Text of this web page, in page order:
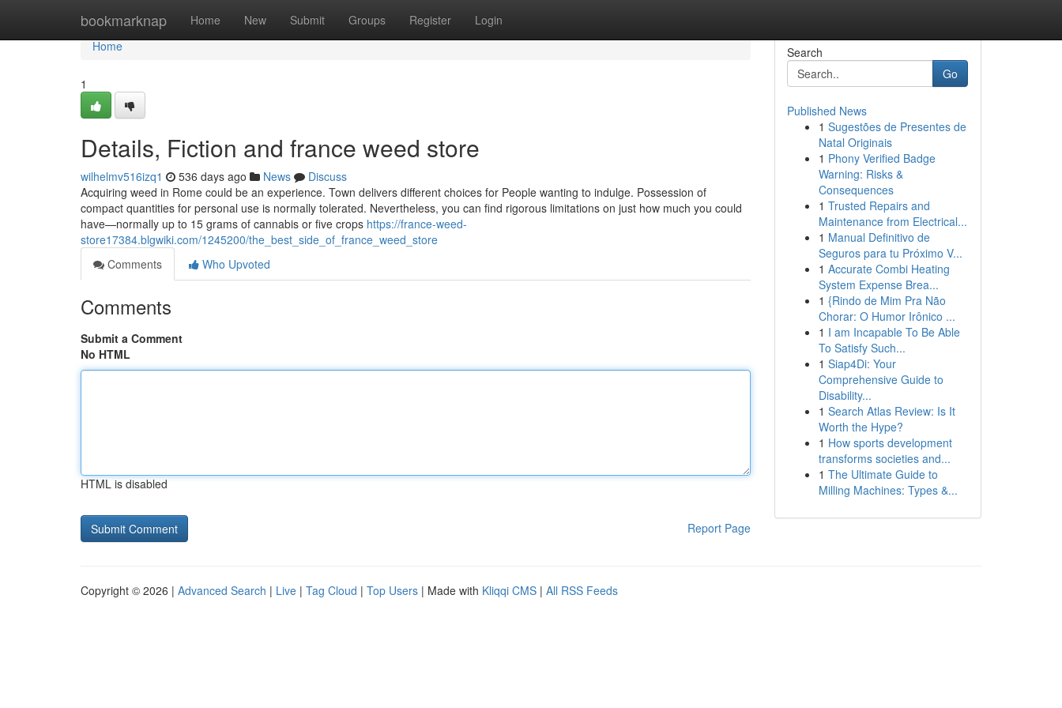
bookmarknap Home New Submit Groups Register Login
Home
Home
1
Details, Fiction and france weed store
wilhelmv516izq1 536 days ago News
Discuss
Acquiring weed in Rome could be an experience. Town delivers different choices for People wanting to indulge. Possession of
compact quantities for personal use is normally tolerated. Nevertheless, you can find rigorous limitations on just how much you could
have—normally up to 15 grams of cannabis or five crops https://france-weed-
store17384.blgwiki.com/1245200/the_best_side_of_france_weed_store
Comments
Who Upvoted
Comments
Submit a Comment
No HTML
HTML is disabled
Report Page
Search
Go
Published News
1 Sugestões de Presentes de
Natal Originais
1 Phony Verified Badge
Warning: Risks &
Consequences
1 Trusted Repairs and
Maintenance from Electrical...
1 Manual Definitivo de
Seguros para tu Próximo V...
1 Accurate Combi Heating
System Expense Brea...
1 {Rindo de Mim Pra Não
Chorar: O Humor Irônico ...
1 I am Incapable To Be Able
To Satisfy Such...
1 Siap4Di: Your
Comprehensive Guide to
Disability...
1 Search Atlas Review: Is It
Worth the Hype?
1 How sports development
transforms societies and...
1 The Ultimate Guide to
Milling Machines: Types &...
Copyright © 2026 | Advanced Search | Live | Tag Cloud | Top Users | Made with Kliqqi CMS | All RSS Feeds